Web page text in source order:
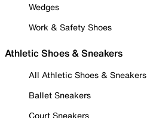
Wedges
Work & Safety Shoes
Athletic Shoes & Sneakers
All Athletic Shoes & Sneakers
Ballet Sneakers
Court Sneakers